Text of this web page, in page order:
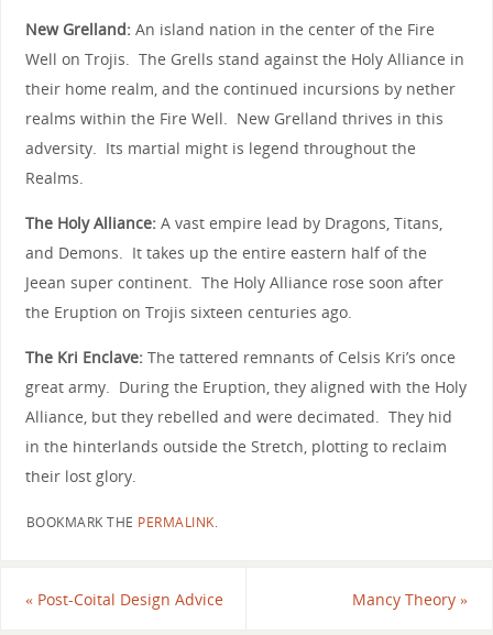
New Grelland:An island nation in the center of the Fire
Well on Trojis. The Grells stand against the Holy Alliance in
their home realm, and the continued incursions by nether
realms within the Fire Well. New Grelland thrives in this
adversity. Its martial might is legend throughout the
Realms.
The Holy Alliance:A vast empire lead by Dragons, Titans,
and Demons. It takes up the entire eastern half of the
Jeean super continent. The Holy Alliance rose soon after
the Eruption on Trojis sixteen centuries ago.
The Kri Enclave:The tattered remnants of Celsis Kri’s once
great army. During the Eruption, they aligned with the Holy
Alliance, but they rebelled and were decimated. They hid
in the hinterlands outside the Stretch, plotting to reclaim
their lost glory.
BOOKMARK THE PERMALINK.
«Post-Coital Design Advice Mancy Theory»